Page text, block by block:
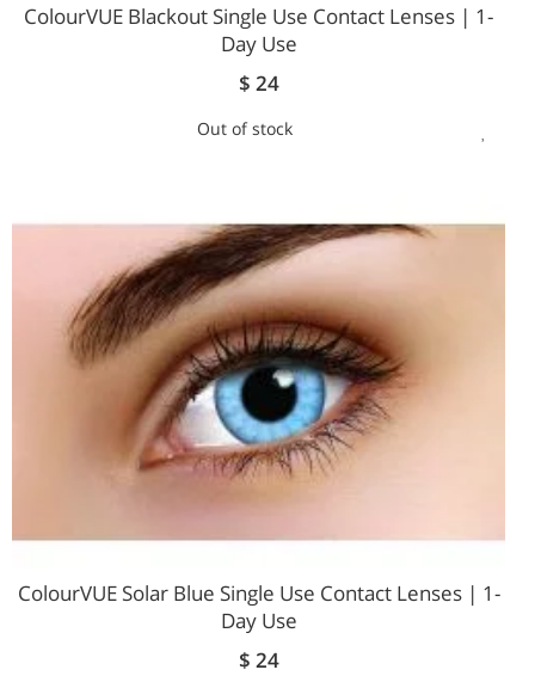
ColourVUE Blackout Single Use Contact Lenses | 1-
Day Use
$ 24
Out of stock
ColourVUE Solar Blue Single Use Contact Lenses | 1-
Day Use
$ 24